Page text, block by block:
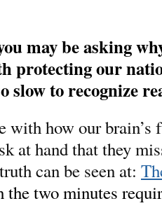
may be asking
protecting our
slow to recognize
with how our brain’s
at hand that they
can be seen at:
two minutes